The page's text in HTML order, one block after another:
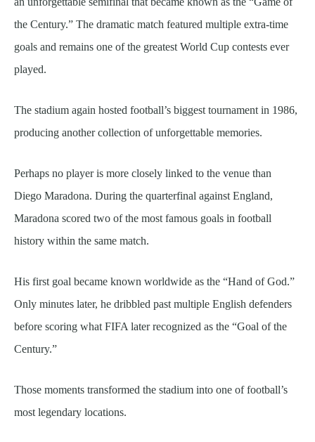
the Century.” The dramatic match featured multiple extra-time
goals and remains one of the greatest World Cup contests ever
played.
The stadium again hosted football’s biggest tournament in 1986,
producing another collection of unforgettable memories.
Perhaps no player is more closely linked to the venue than
Diego Maradona. During the quarterfinal against England,
Maradona scored two of the most famous goals in football
history within the same match.
His first goal became known worldwide as the “Hand of God.”
Only minutes later, he dribbled past multiple English defenders
before scoring what FIFA later recognized as the “Goal of the
Century.”
Those moments transformed the stadium into one of football’s
most legendary locations.